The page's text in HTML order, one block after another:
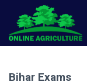
Bihar Exams